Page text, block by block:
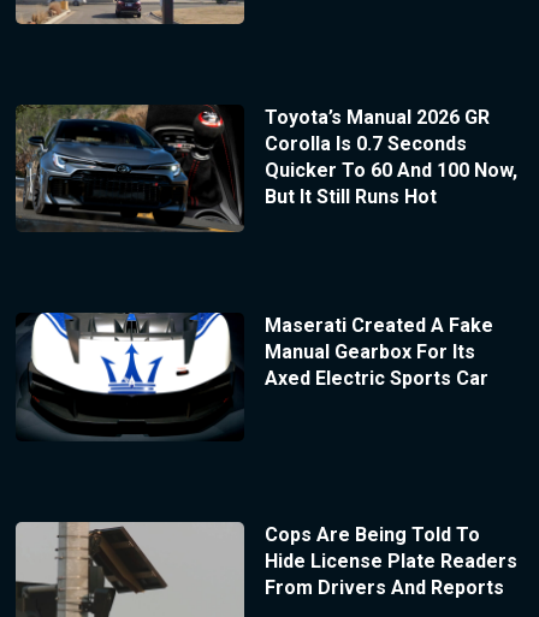
Toyota’s Manual 2026 GR
Corolla Is 0.7 Seconds
Quicker To 60 And 100 Now,
But It Still Runs Hot
Maserati Created A Fake
Manual Gearbox For Its
Axed Electric Sports Car
Cops Are Being Told To
Hide License Plate Readers
From Drivers And Reports